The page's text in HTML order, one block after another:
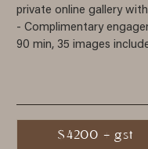
private online gallery
- Complimentary
90 min, 35 images
$4200 + gst